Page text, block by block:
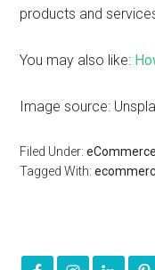
products and
You may also like:
Image source:
Filed Under:eCommerce
Tagged With: